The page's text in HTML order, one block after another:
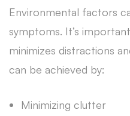
Environmental factors
symptoms. It’s
minimizes distractions
can be achieved by:
Minimizing clutter